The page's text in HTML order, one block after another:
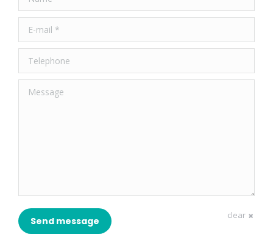
E-mail *
Telephone
Message
Send message clear